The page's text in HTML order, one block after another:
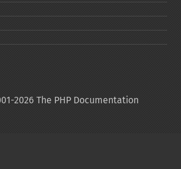
2026 The PHP Documentation